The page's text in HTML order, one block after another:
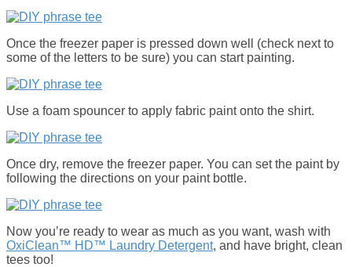
Once the freezer paper is pressed down well (check next to
some of the letters to be sure) you can start painting.
Use a foam spouncer to apply fabric paint onto the shirt.
Once dry, remove the freezer paper. You can set the paint by
following the directions on your paint bottle.
Now you’re ready to wear as much as you want, wash with
OxiClean™ HD™ Laundry Detergent, and have bright, clean
tees too!